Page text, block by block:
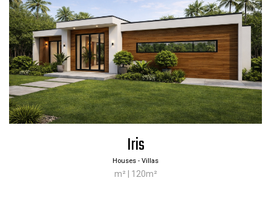
Iris
Houses - Villas
m² | 120m²